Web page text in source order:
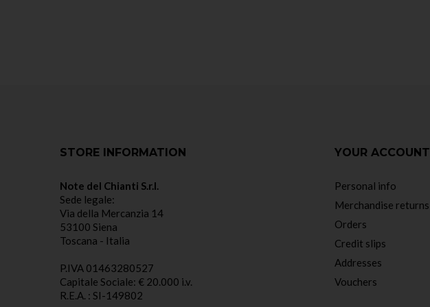
STORE INFORMATION
Note del Chianti S.r.l.
Sede legale:
Via della Mercanzia 14
53100 Siena
Toscana - Italia
P.IVA 01463280527
Capitale Sociale: € 20.000 i.v.
R.E.A. : SI-149802
YOUR ACCOUNT
Personal info
Merchandise returns
Orders
Credit slips
Addresses
Vouchers